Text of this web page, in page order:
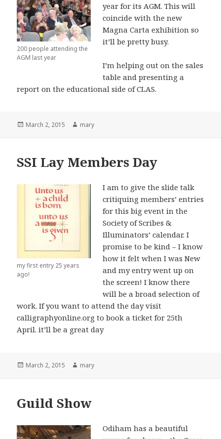
200 people attending the
AGM last year
year for its AGM. This will
coincide with the new
Magna Carta exhibition so
it’ll be pretty busy.
I’m helping out on the sales
table and presenting a
report on the educational side of CLAS.
Posted
March 2, 2015 Author
mary
SSI Lay Members Day
my first entry 25 years
ago!
I am to give the slide talk
critiquing members’ entries
for this big event in the
Society of Scribes &
Illuminators’ calendar. I
promise to be kind – I know
how it felt when I was New
and my entry went up on
the screen! I know there
will be a broad selection of
work. If you want to attend the day visit
calligraphyonline.org to book a ticket for 25th
April. it’ll be a great day
Posted
March 2, 2015 Author
mary
Guild Show
Odiham has a beautiful